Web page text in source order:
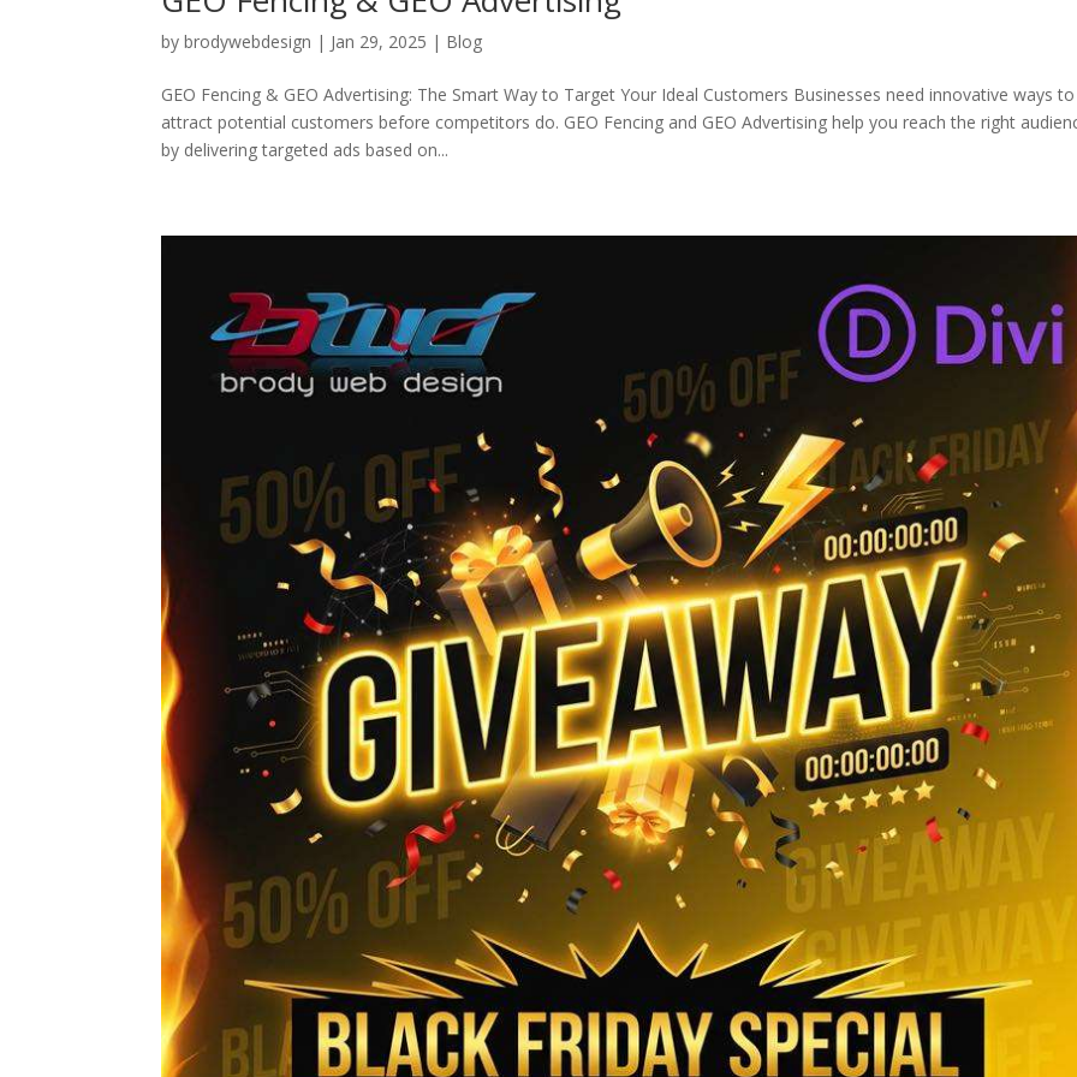
bybrodywebdesign | Jan 29, 2025 | Blog
GEO Fencing & GEO Advertising: The Smart Way to Target Your Ideal Customers Businesses need innovative ways to
attract potential customers before competitors do. GEO Fencing and GEO Advertising help you reach the right
by delivering targeted ads based on...